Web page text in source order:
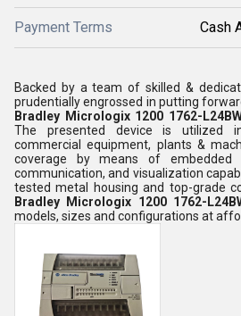
Payment Terms Cash
Backed by a team of skilled &
prudentially engrossed in putting
Bradley Micrologix 1200 1762-
The presented device is utilized
commercial equipment, plants &
coverage by means of embedded
communication, and visualization
tested metal housing and top-grade
Bradley Micrologix 1200 1762-
models, sizes and configurations at